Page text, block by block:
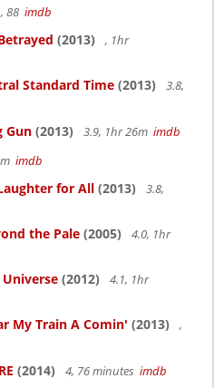
, 88 imdb
(2013)
, 1hr
Standard Time (2013)
3.8,
Gun (2013) 3.9, 1hr 26m imdb
imdb
for All (2013)
3.8,
the Pale (2005)
4.0, 1hr
(2012)
4.1, 1hr
My Train A Comin' (2013)
,
(2014) 4, 76 minutes imdb